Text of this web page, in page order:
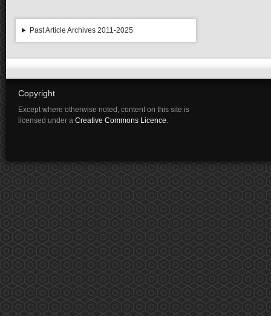
Past Article Archives 2011-2025
Copyright
Except where otherwise noted, content on this site is
licensed under a Creative Commons Licence.